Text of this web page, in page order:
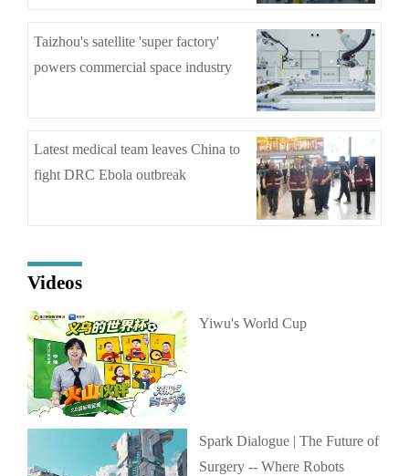
Taizhou's satellite 'super factory'
powers commercial space industry
Latest medical team leaves China to
fight DRC Ebola outbreak
Videos
Yiwu's World Cup
Spark Dialogue | The Future of
Surgery -- Where Robots